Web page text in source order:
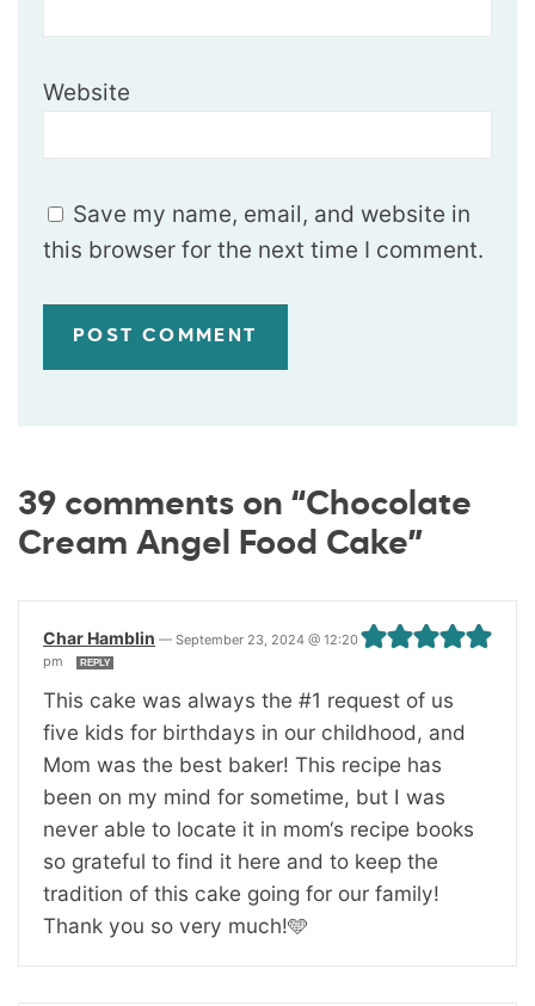
Website
Save my name, email, and website in
this browser for the next time I comment.
39 comments on “Chocolate
Cream Angel Food Cake”
Char Hamblin — September 23, 2024 @ 12:20
pm
REPLY
This cake was always the #1 request of us
five kids for birthdays in our childhood, and
Mom was the best baker! This recipe has
been on my mind for sometime, but I was
never able to locate it in mom‘s recipe books
so grateful to find it here and to keep the
tradition of this cake going for our family!
Thank you so very much!🩵